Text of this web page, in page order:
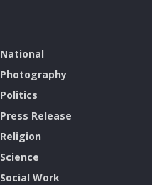
National
Photography
Politics
Press Release
Religion
Science
Social Work